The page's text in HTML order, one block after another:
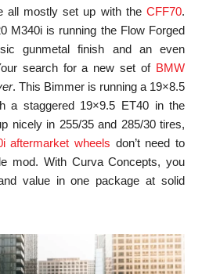
all mostly set up with theCFF70.
M340i is running the Flow Forged
gunmetal finish and an even
search for a new set of BMW
. This Bimmer is running a 19×8.5
a staggered 19×9.5 ET40 in the
nicely in 255/35 and 285/30 tires,
aftermarket wheels don’t need to
mod. With Curva Concepts, you
value in one package at solid